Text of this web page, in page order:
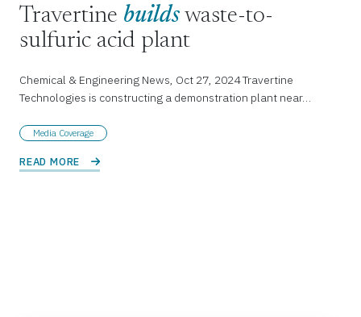
Travertine builds waste-to-
sulfuric acid plant
Chemical & Engineering News, Oct 27, 2024 Travertine
Technologies is constructing a demonstration plant near…
Media Coverage
READ MORE